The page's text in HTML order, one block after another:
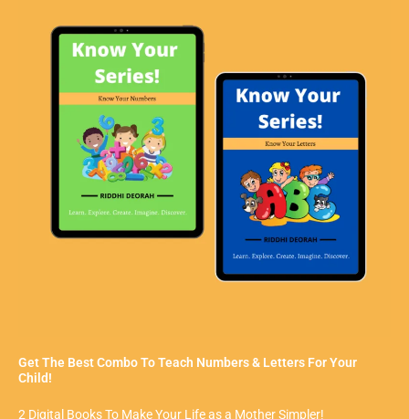
Get The Best Combo To Teach Numbers & Letters For Your
Child!
2 Digital Books To Make Your Life as a Mother Simpler!